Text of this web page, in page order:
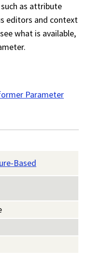
as attribute
editors and context
what is available,
Parameter
Based